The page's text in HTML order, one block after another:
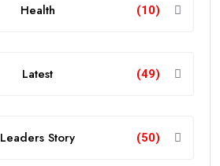
Health (10)
Latest (49)
Leaders Story (50)